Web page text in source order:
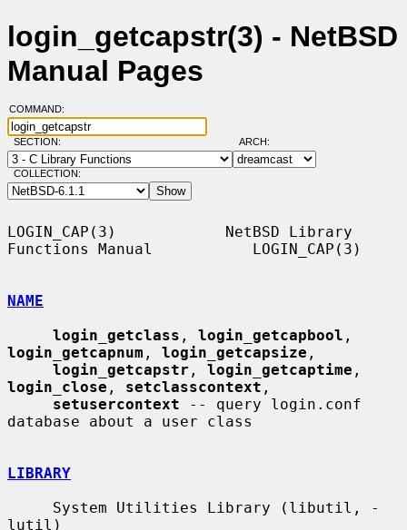
login_getcapstr(3) - NetBSD
Manual Pages
COMMAND:
SECTION: ARCH:
COLLECTION:
LOGIN_CAP(3)            NetBSD Library
Functions Manual           LOGIN_CAP(3)
NAME
login_getclass , login_getcapbool
login_getcapnum , login_getcapsize ,
login_getcapstr , login_getcaptime
login_close , setclasscontext ,
setusercontext -- query login.conf
database about a user class
LIBRARY
lutil)